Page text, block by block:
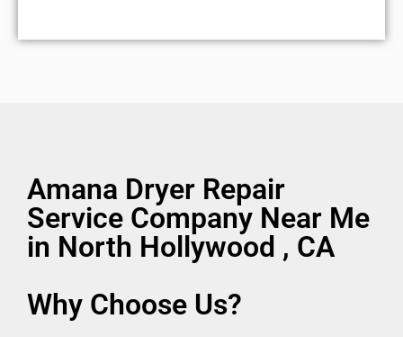
Amana Dryer Repair
Service Company Near Me
in North Hollywood , CA
Why Choose Us?